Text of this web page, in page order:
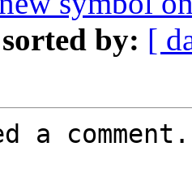
by: [
a comment.